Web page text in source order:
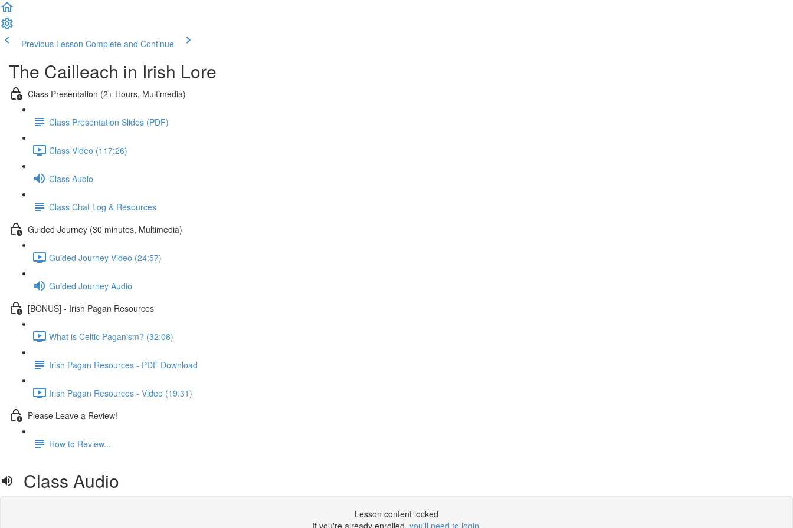
Previous Lesson Complete and Continue
The Cailleach in Irish Lore
Class Presentation (2+ Hours, Multimedia)
Class Presentation Slides (PDF)
Class Video (117:26)
Class Audio
Class Chat Log & Resources
Guided Journey (30 minutes, Multimedia)
Guided Journey Video (24:57)
Guided Journey Audio
[BONUS] - Irish Pagan Resources
What is Celtic Paganism? (32:08)
Irish Pagan Resources - PDF Download
Irish Pagan Resources - Video (19:31)
Please Leave a Review!
How to Review...
Class Audio
Lesson content locked
If you're already enrolled, you'll need to login